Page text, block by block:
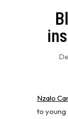
Nzalo
to young